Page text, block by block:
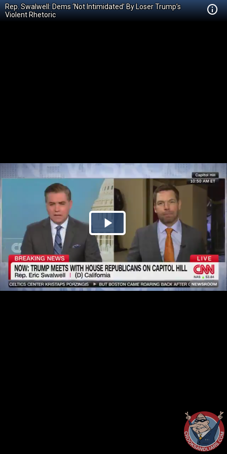
Rep. Swalwell: Dems ‘Not Intimidated’ By Loser Trump’s
Violent Rhetoric